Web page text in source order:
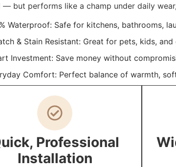
— but performs like a champ under daily
Waterproof: Safe for kitchens, bathrooms,
& Stain Resistant: Great for pets, kids, and
Investment: Save money without
Comfort: Perfect balance of warmth,
Professional
Installation